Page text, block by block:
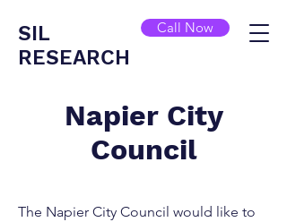
SIL
RESEARCH
Call Now
Napier City
Council
The Napier City Council would like to